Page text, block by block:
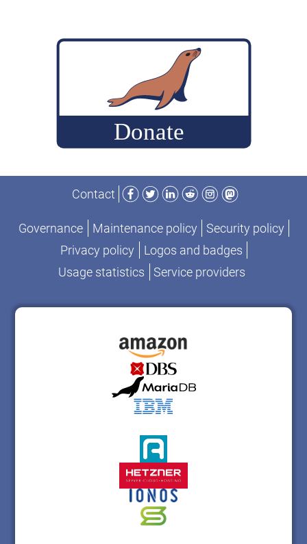
MariaDB
Foundation
Contact
Facebook
TwitterLinkedIn
RedditInstagram
Mastodon
Governance Maintenance policy
Security policy
Privacy policy
Logos and badges
Usage statistics
Service providers